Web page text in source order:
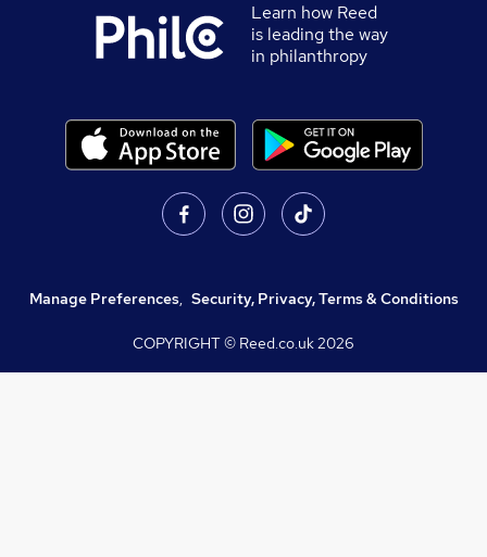
Learn how Reed
is leading the way
in philanthropy
Manage Preferences, Security, Privacy, Terms & Conditions
COPYRIGHT © Reed.co.uk2026